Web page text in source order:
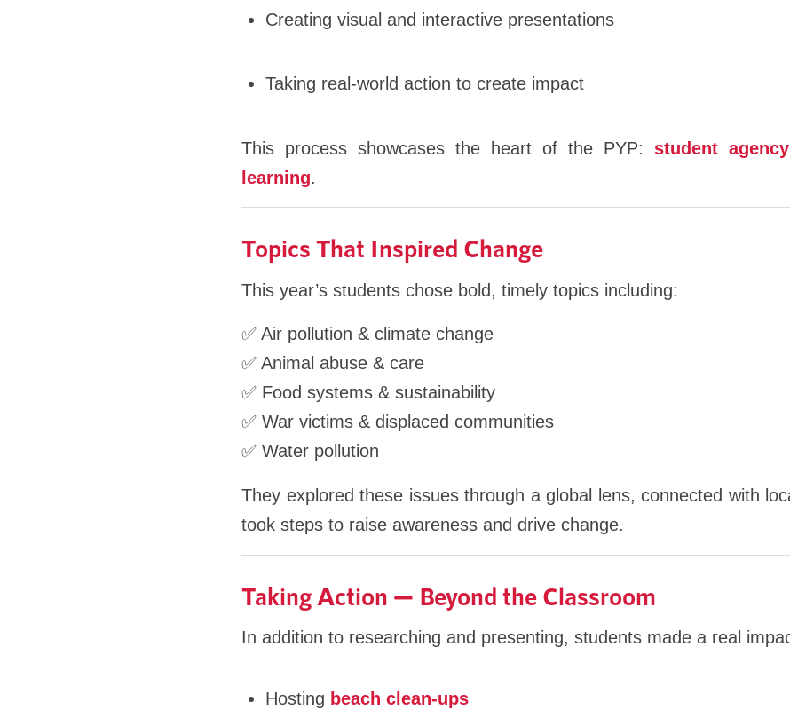
Creating visual and interactive presentations
Taking real-world action to create impact
This process showcases the heart of the PYP: student agency
learning.
Topics That Inspired Change
This year’s students chose bold, timely topics including:
✅ Air pollution & climate change
✅ Animal abuse & care
✅ Food systems & sustainability
✅ War victims & displaced communities
✅ Water pollution
They explored these issues through a global lens, connected with
took steps to raise awareness and drive change.
Taking Action — Beyond the Classroom
In addition to researching and presenting, students made a real
Hosting beach clean-ups